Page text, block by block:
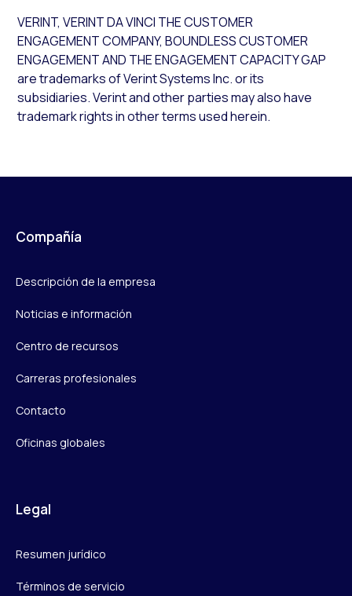
VERINT, VERINT DA VINCI THE CUSTOMER
ENGAGEMENT COMPANY, BOUNDLESS CUSTOMER
ENGAGEMENT AND THE ENGAGEMENT CAPACITY GAP
are trademarks of Verint Systems Inc. or its
subsidiaries. Verint and other parties may also have
trademark rights in other terms used herein.
Compañía
Descripción de la empresa
Noticias e información
Centro de recursos
Carreras profesionales
Contacto
Oficinas globales
Legal
Resumen jurídico
Términos de servicio